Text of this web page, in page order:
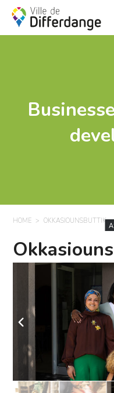
HOME OKKASIOUNSBUTTIK
A